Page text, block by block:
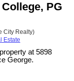
PG
City Realty)
Estate
at 5898
George.